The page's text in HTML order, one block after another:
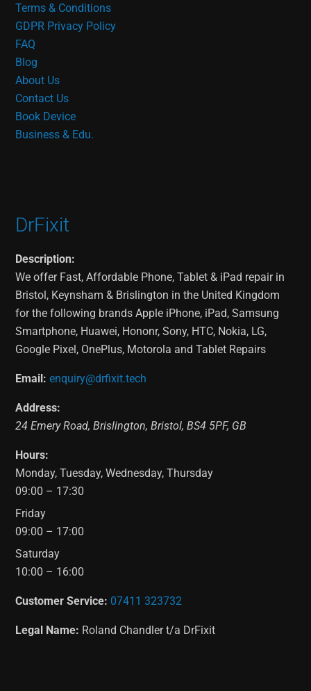
Terms & Conditions
GDPR Privacy Policy
FAQ
Blog
About Us
Contact Us
Book Device
Business & Edu.
DrFixit
Description:
We offer Fast, Affordable Phone, Tablet & iPad repair in
Bristol, Keynsham & Brislington in the United Kingdom
for the following brands Apple iPhone, iPad, Samsung
Smartphone, Huawei, Hononr, Sony, HTC, Nokia, LG,
Google Pixel, OnePlus, Motorola and Tablet Repairs
Email: enquiry@drfixit.tech
Address:
24 Emery Road,Brislington,Bristol,BS4 5PF, GB
Hours:
Monday, Tuesday, Wednesday, Thursday
09:00 – 17:30
Friday
09:00 – 17:00
Saturday
10:00 – 16:00
Customer Service: 07411 323732
Legal Name: Roland Chandler t/a DrFixit